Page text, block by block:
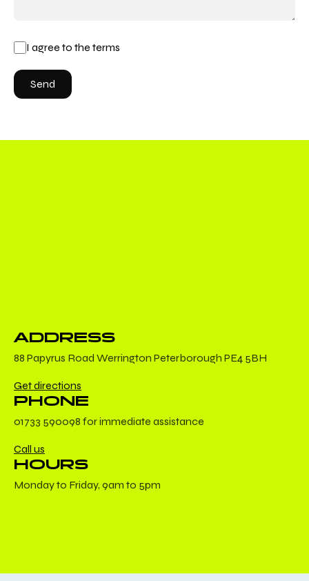
I agree to the terms
ADDRESS
88 Papyrus Road Werrington Peterborough PE4 5BH
Get directions
PHONE
01733 590098 for immediate assistance
Call us
HOURS
Monday to Friday, 9am to 5pm